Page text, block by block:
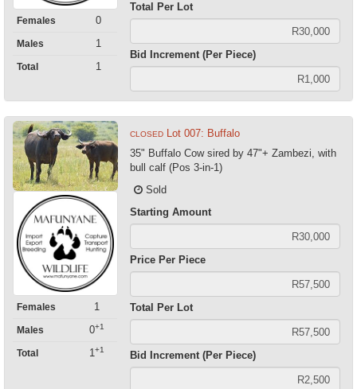
Females 0
Males 1
Total 1
Total Per Lot
Bid Increment (Per Piece)
Females 1
Males 0+1
Total 1+1
CLOSED Lot 007: Buffalo
35" Buffalo Cow sired by 47"+ Zambezi, with
bull calf (Pos 3-in-1)
Sold
Starting Amount
Price Per Piece
Total Per Lot
Bid Increment (Per Piece)